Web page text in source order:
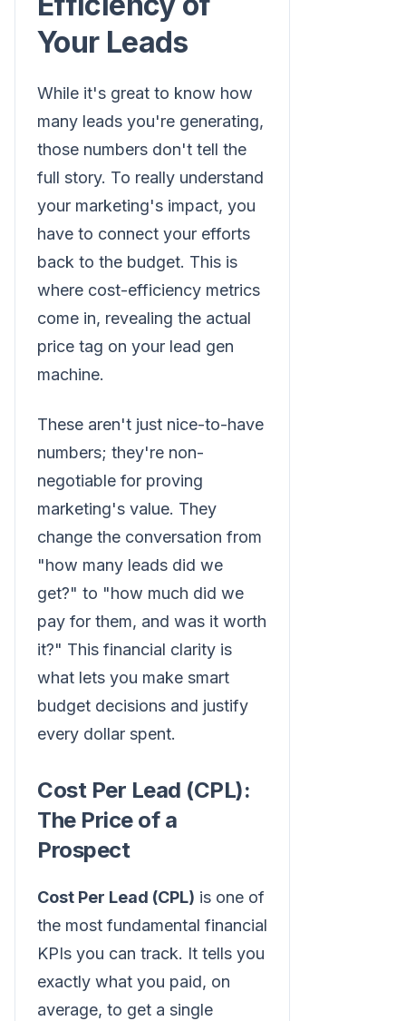
Your Leads
While it's great to know how
many leads you're generating,
those numbers don't tell the
full story. To really understand
your marketing's impact, you
have to connect your efforts
back to the budget. This is
where cost-efficiency metrics
come in, revealing the actual
price tag on your lead gen
machine.
These aren't just nice-to-have
numbers; they're non-
negotiable for proving
marketing's value. They
change the conversation from
"how many leads did we
get?" to "how much did we
pay for them, and was it worth
it?" This financial clarity is
what lets you make smart
budget decisions and justify
every dollar spent.
Cost Per Lead (CPL):
The Price of a
Prospect
Cost Per Lead (CPL) is one of
the most fundamental financial
KPIs you can track. It tells you
exactly what you paid, on
average, to get a single